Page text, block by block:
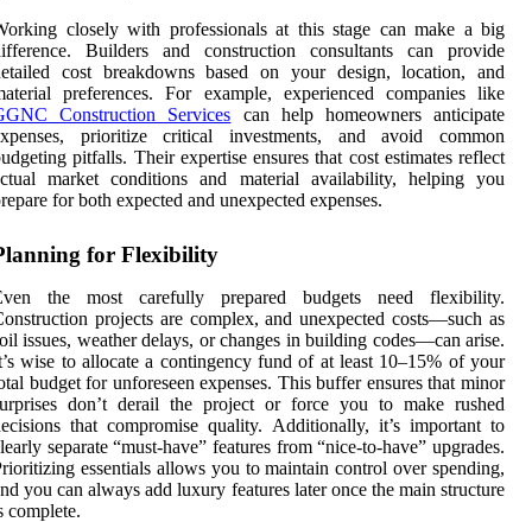
closely with professionals at this stage can make a big
Builders and construction consultants can provide
cost breakdowns based on your design, location, and
preferences. For example, experienced companies like
Construction Services can help homeowners anticipate
prioritize critical investments, and avoid common
pitfalls. Their expertise ensures that cost estimates reflect
market conditions and material availability, helping you
for both expected and unexpected expenses.
for Flexibility
the most carefully prepared budgets need flexibility.
projects are complex, and unexpected costs—such as
issues, weather delays, or changes in building codes—can arise.
wise to allocate a contingency fund of at least 10–15% of your
budget for unforeseen expenses. This buffer ensures that minor
don’t derail the project or force you to make rushed
that compromise quality. Additionally, it’s important to
separate “must-have” features from “nice-to-have” upgrades.
essentials allows you to maintain control over spending,
you can always add luxury features later once the main structure
complete.